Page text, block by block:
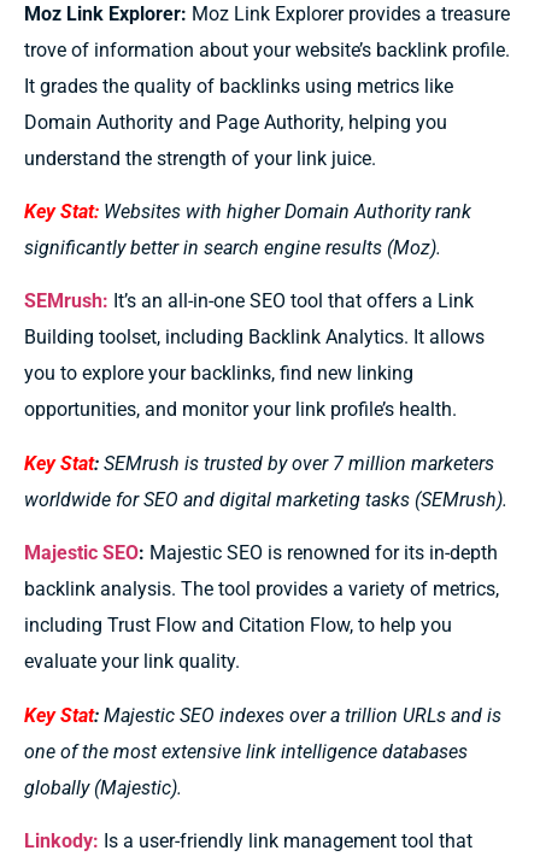
Moz Link Explorer: Moz Link Explorer provides a treasure
trove of information about your website’s backlink profile.
It grades the quality of backlinks using metrics like
Domain Authority and Page Authority, helping you
understand the strength of your link juice.
Key Stat: Websites with higher Domain Authority rank
significantly better in search engine results (Moz).
SEMrush: It’s an all-in-one SEO tool that offers a Link
Building toolset, including Backlink Analytics. It allows
you to explore your backlinks, find new linking
opportunities, and monitor your link profile’s health.
Key Stat: SEMrush is trusted by over 7 million marketers
worldwide for SEO and digital marketing tasks (SEMrush).
Majestic SEO: Majestic SEO is renowned for its in-depth
backlink analysis. The tool provides a variety of metrics,
including Trust Flow and Citation Flow, to help you
evaluate your link quality.
Key Stat: Majestic SEO indexes over a trillion URLs and is
one of the most extensive link intelligence databases
globally (Majestic).
Linkody: Is a user-friendly link management tool that